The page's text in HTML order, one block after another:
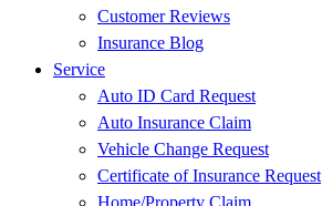
Customer Reviews
Insurance Blog
Service
Auto ID Card Request
Auto Insurance Claim
Vehicle Change Request
Certificate of Insurance Request
Home/Property Claim